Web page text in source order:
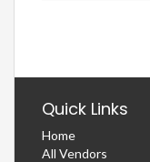
Quick Links
Home
All Vendors